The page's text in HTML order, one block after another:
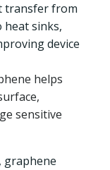
transfer from
heat sinks,
device
helps
sensitive
graphene